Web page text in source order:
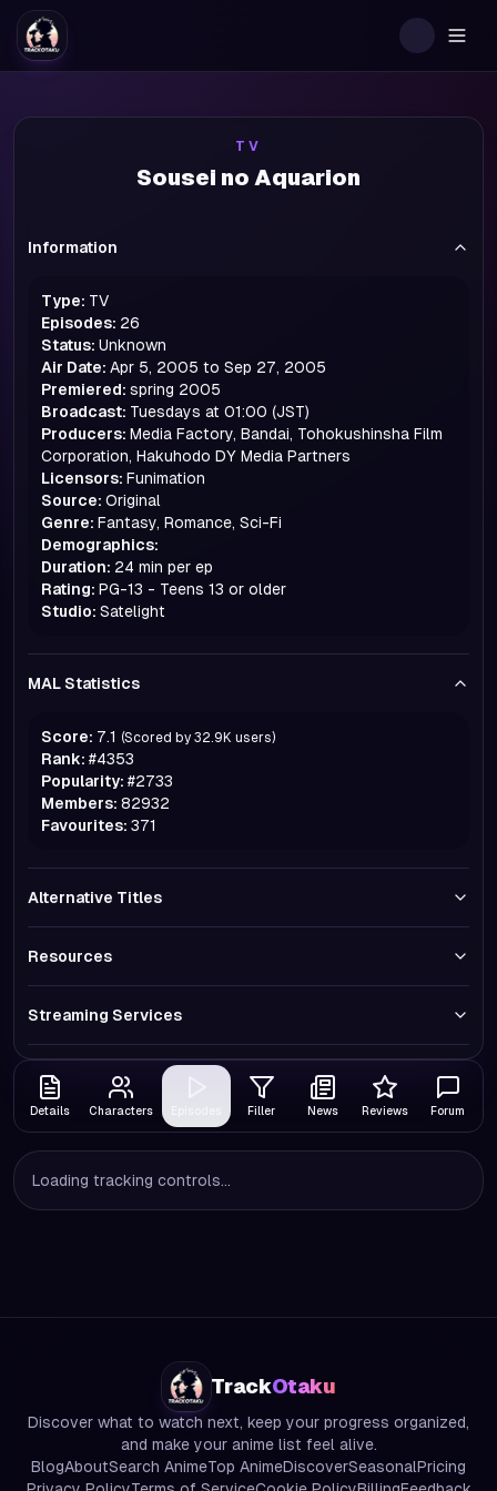
TV
Sousei no Aquarion
Information
Type: TV
Episodes: 26
Status: Unknown
Air Date: Apr 5, 2005 to Sep 27, 2005
Premiered: spring 2005
Broadcast: Tuesdays at 01:00 (JST)
Producers: Media Factory, Bandai, Tohokushinsha Film
Corporation, Hakuhodo DY Media Partners
Licensors: Funimation
Source: Original
Genre: Fantasy, Romance, Sci-Fi
Demographics:
Duration: 24 min per ep
Rating: PG-13 - Teens 13 or older
Studio: Satelight
MAL Statistics
Score: 7.1 (Scored by 32.9K users)
Rank: #4353
Popularity: #2733
Members: 82932
Favourites: 371
Alternative Titles
Resources
Streaming Services
Details Characters Filler News Reviews Forum
Loading tracking controls...
TrackOtaku
Discover what to watch next, keep your progress organized,
and make your anime list feel alive.
BlogAboutSearch AnimeTop AnimeDiscoverSeasonalPricing